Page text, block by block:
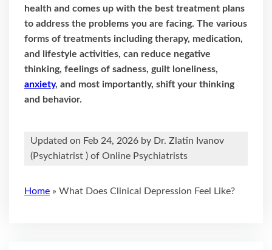
health and comes up with the best treatment plans
to address the problems you are facing. The various
forms of treatments including therapy, medication,
and lifestyle activities, can reduce negative
thinking, feelings of sadness, guilt loneliness,
anxiety, and most importantly, shift your thinking
and behavior.
Updated on Feb 24, 2026 by Dr. Zlatin Ivanov
(Psychiatrist ) of Online Psychiatrists
Home » What Does Clinical Depression Feel Like?